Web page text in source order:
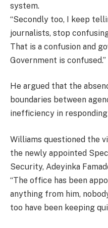
system.
“Secondly too, I keep
journalists, stop
That is a confusion and
Government is
He argued that the
boundaries between
inefficiency in
Williams questioned the
the newly appointed
Security, Adeyinka
“The office has been
anything from him,
too have been keeping